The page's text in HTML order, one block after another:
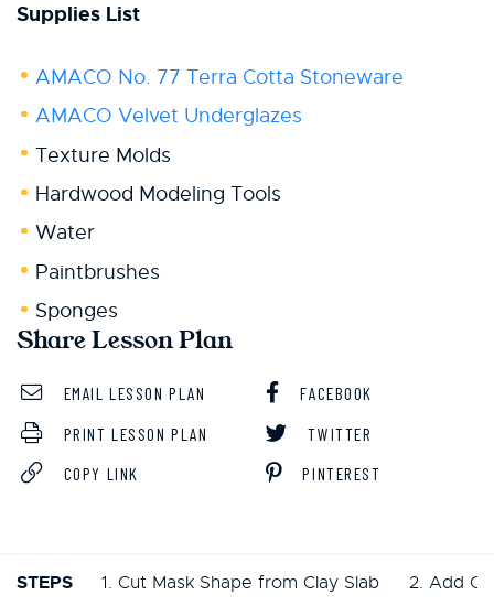
Supplies List
AMACO No. 77 Terra Cotta Stoneware
AMACO Velvet Underglazes
Texture Molds
Hardwood Modeling Tools
Water
Paintbrushes
Sponges
Share Lesson Plan
EMAIL LESSON PLAN
FACEBOOK
PRINT LESSON PLAN
TWITTER
COPY LINK
PINTEREST
STEPS 1. Cut Mask Shape from Clay Slab 2. Add